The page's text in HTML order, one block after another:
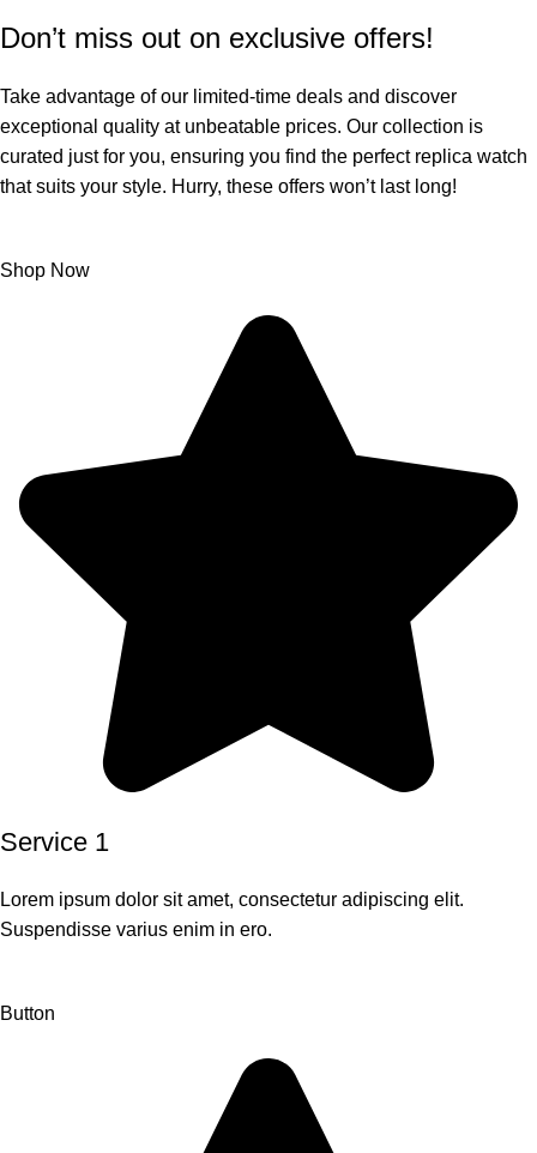
Don’t miss out on exclusive offers!
Take advantage of our limited-time deals and discover
exceptional quality at unbeatable prices. Our collection is
curated just for you, ensuring you find the perfect replica watch
that suits your style. Hurry, these offers won’t last long!
Shop Now
Service 1
Lorem ipsum dolor sit amet, consectetur adipiscing elit.
Suspendisse varius enim in ero.
Button